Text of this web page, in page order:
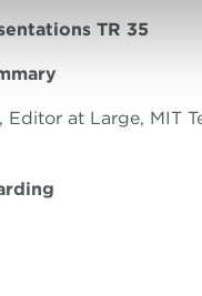
TR 35
Editor at Large, MIT